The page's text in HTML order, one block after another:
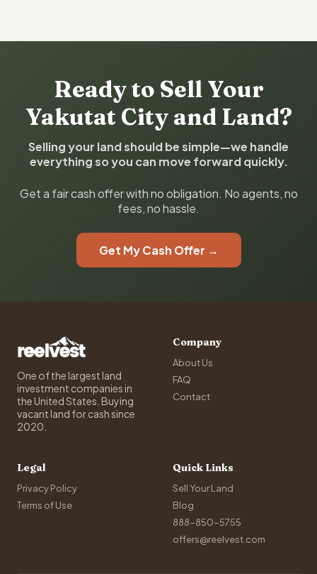
Ready to Sell Your
Yakutat City and Land?
Selling your land should be simple—we handle
everything so you can move forward quickly.
Get a fair cash offer with no obligation. No agents, no
fees, no hassle.
Get My Cash Offer →
One of the largest land
investment companies in
the United States. Buying
vacant land for cash since
2020.
Company
About Us
FAQ
Contact
Legal
Privacy Policy
Terms of Use
Quick Links
Sell Your Land
Blog
888-850-5755
offers@reelvest.com